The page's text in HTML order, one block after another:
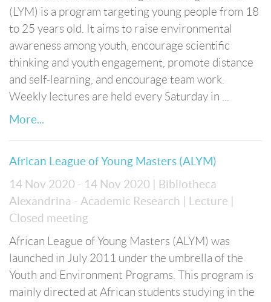
(LYM) is a program targeting young people from 18
to 25 years old. It aims to raise environmental
awareness among youth, encourage scientific
thinking and youth engagement, promote distance
and self-learning, and encourage team work.
Weekly lectures are held every Saturday in ...
More...
African League of Young Masters (ALYM)
14 Nov 2020 - 14 Nov 2020
| Bibliotheca
Alexandrina - Academic Research
| Lecture
Closed meeting
African League of Young Masters (ALYM) was
launched in July 2011 under the umbrella of the
Youth and Environment Programs. This program is
mainly directed at African students studying in the